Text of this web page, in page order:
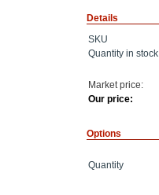
Details
SKU
Quantity in stock
Market price:
Our price:
Options
Quantity